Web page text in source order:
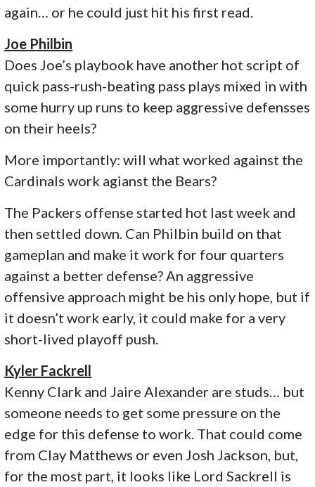
again… or he could just hit his first read.
Joe Philbin
Does Joe’s playbook have another hot script of
quick pass-rush-beating pass plays mixed in with
some hurry up runs to keep aggressive defensses
on their heels?
More importantly: will what worked against the
Cardinals work agianst the Bears?
The Packers offense started hot last week and
then settled down. Can Philbin build on that
gameplan and make it work for four quarters
against a better defense? An aggressive
offensive approach might be his only hope, but if
it doesn’t work early, it could make for a very
short-lived playoff push.
Kyler Fackrell
Kenny Clark and Jaire Alexander are studs… but
someone needs to get some pressure on the
edge for this defense to work. That could come
from Clay Matthews or even Josh Jackson, but,
for the most part, it looks like Lord Sackrell is